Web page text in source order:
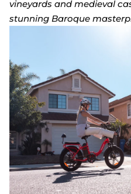
vineyards and medieval
stunning Baroque